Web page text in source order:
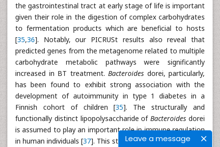
Leave a message
the gastrointestinal tract at early stage of life is important
given their role in the digestion of complex carbohydrates
to fermentation products which are beneficial to hosts
[35,36]. Notably, our PICRUSt results also reveal that
predicted genes from the metagenome related to multiple
carbohydrate metabolic pathways were significantly
increased in BT treatment. Bacteroides dorei, particularly,
has been found to exhibit strong association with the
development of autoimmunity in type 1 diabetes in a
Finnish cohort of children [35]. The structurally and
functionally distinct lipopolysaccharide ofBacteroidesdorei
is assumed to play an important role in immune regulation
in human individuals [37]. This study lacks sufficient data to